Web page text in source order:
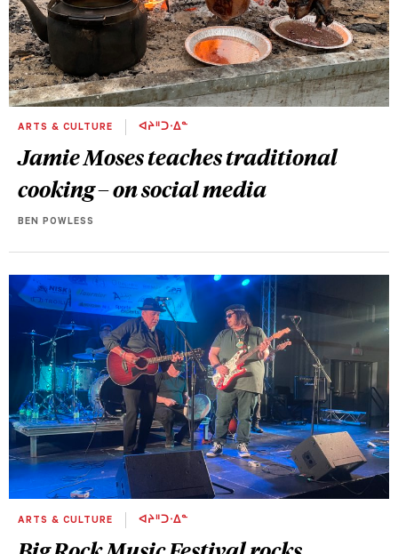
ARTS & CULTURE ᐊᔨᐦᑐᐧᐃᓐ
Jamie Moses teaches traditional
cooking – on social media
BEN POWLESS
ARTS & CULTURE ᐊᔨᐦᑐᐧᐃᓐ